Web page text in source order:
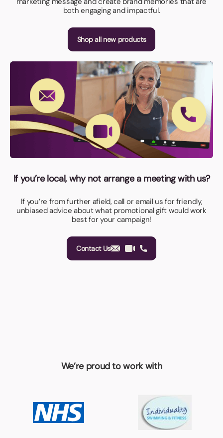
both engaging and impactful.
Shop all new products
If you’re local, why not arrange a meeting with us?
If you’re from further afield, call or email us for friendly,
unbiased advice about what promotional gift would work
best for your campaign!
Contact Us
We’re proud to work with